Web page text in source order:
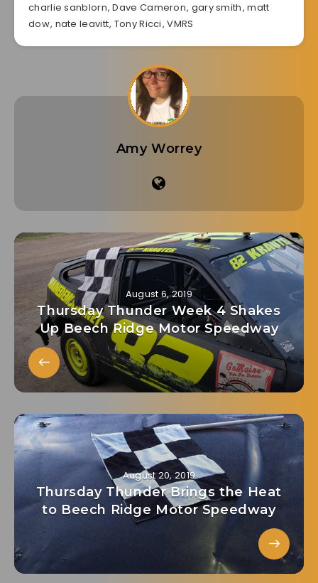
charlie sanblorn,Dave Cameron, gary smith,matt
dow, nate leavitt, Tony Ricci,VMRS
Amy Worrey
August 6, 2019
Thursday Thunder Week 4 Shakes
Up Beech Ridge Motor Speedway
August 20, 2019
Thursday Thunder Brings the Heat
to Beech Ridge Motor Speedway